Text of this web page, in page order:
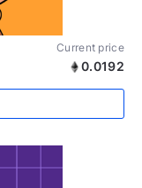
Current price
0.0192